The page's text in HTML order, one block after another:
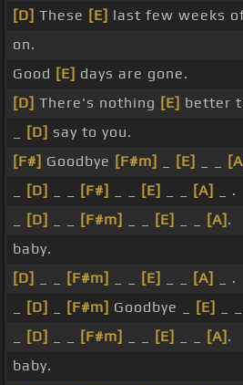
[D] These [E] last few weeks
on.
Good [E] days are gone.
[D] There's nothing [E] better
[D] say to you.
[F#] Goodbye [F#m] [E]
[D] [F#] [E] [A]
_ .
[D] [F#m] [E] [A] .
baby.
[D]
[F#m] [E] [A]
_ .
[D] [F#m] Goodbye _ [E]
[D] [F#m] [E] [A] .
baby.